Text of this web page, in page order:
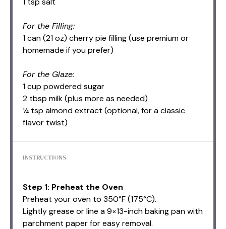
For the Filling:
1 can (21 oz) cherry pie filling (use premium or
homemade if you prefer)
For the Glaze:
1 cup powdered sugar
2 tbsp milk (plus more as needed)
¼ tsp almond extract (optional, for a classic
flavor twist)
INSTRUCTIONS
Step 1: Preheat the Oven
Preheat your oven to 350°F (175°C).
Lightly grease or line a 9×13-inch baking pan with
parchment paper for easy removal.